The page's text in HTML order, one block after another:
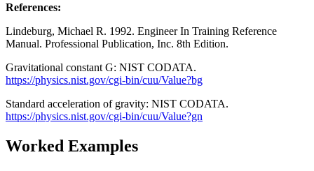
References:
Lindeburg, Michael R. 1992. Engineer In Training Reference
Manual. Professional Publication, Inc. 8th Edition.
Gravitational constant G: NIST CODATA.
https://physics.nist.gov/cgi-bin/cuu/Value?bg
Standard acceleration of gravity: NIST CODATA.
https://physics.nist.gov/cgi-bin/cuu/Value?gn
Worked Examples